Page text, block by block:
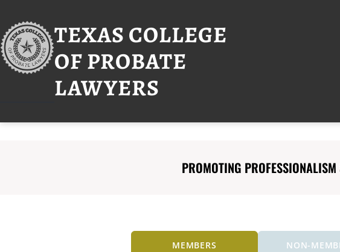
content
TEXAS COLLEGE
OF PROBATE
LAWYERS
PROMOTING
MEMBERS NON-